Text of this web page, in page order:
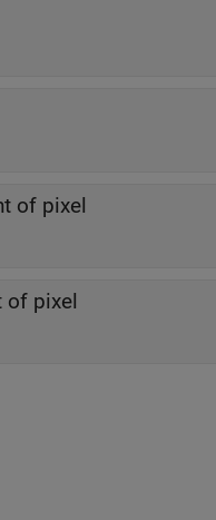
of pixel
of pixel